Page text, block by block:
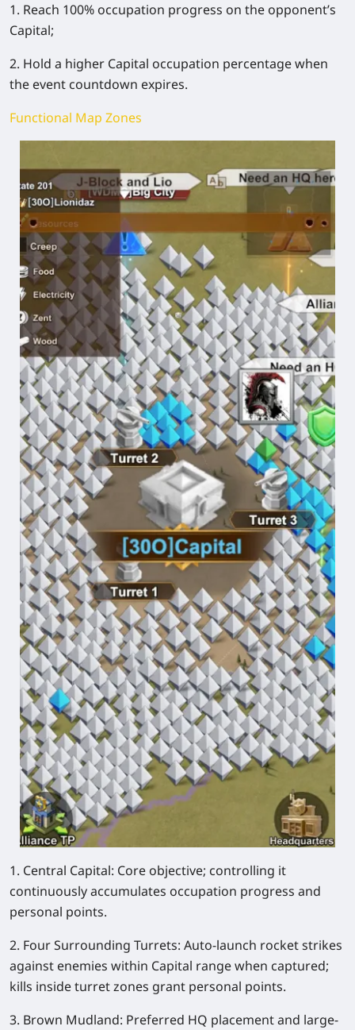
1. Reach 100% occupation progress on the opponent’s
Capital;
2. Hold a higher Capital occupation percentage when
the event countdown expires.
Functional Map Zones
1. Central Capital: Core objective; controlling it
continuously accumulates occupation progress and
personal points.
2. Four Surrounding Turrets: Auto-launch rocket strikes
against enemies within Capital range when captured;
kills inside turret zones grant personal points.
3. Brown Mudland: Preferred HQ placement and large-